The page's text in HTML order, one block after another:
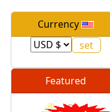
Currency
Featured